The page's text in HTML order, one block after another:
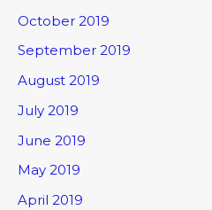
October 2019
September 2019
August 2019
July 2019
June 2019
May 2019
April 2019